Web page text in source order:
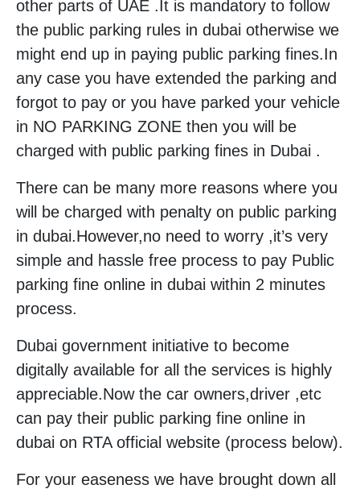
other parts of UAE .It is mandatory to follow
the public parking rules in dubai otherwise we
might end up in paying public parking fines.In
any case you have extended the parking and
forgot to pay or you have parked your vehicle
in NO PARKING ZONE then you will be
charged with public parking fines in Dubai .
There can be many more reasons where you
will be charged with penalty on public parking
in dubai.However,no need to worry ,it’s very
simple and hassle free process to pay Public
parking fine online in dubai within 2 minutes
process.
Dubai government initiative to become
digitally available for all the services is highly
appreciable.Now the car owners,driver ,etc
can pay their public parking fine online in
dubai on RTA official website (process below).
For your easeness we have brought down all